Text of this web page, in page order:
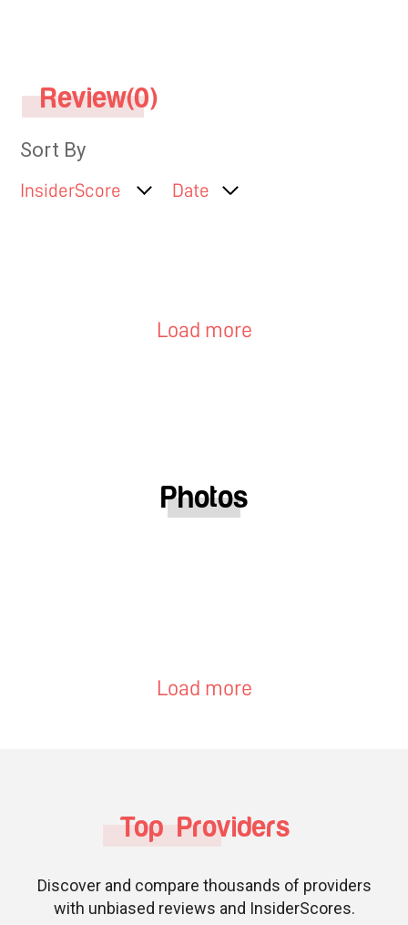
Review(0)
Sort By
InsiderScore Date
Load more
Photos
Load more
Top Providers
Discover and compare thousands of providers
with unbiased reviews and InsiderScores.